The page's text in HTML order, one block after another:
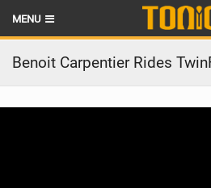
MENU
HOME
LATEST ISSUE